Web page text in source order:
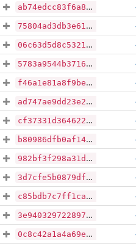
ab74edcc83f6a83be40731137ea662f19504d72102e2951ec79a269770f3e95e
75804ad3db3e61534907bb7f02c7ab6cc5c87c037ff5fadccda3f5faa0352049
06c63d5d8c53215d256ccaba98cba19c6416d3fc96a96b3101e2eb663ed9d062
5783a9544b37162a3a763d5e840026761ccc252705592e560109d67fca0d16ea
f46a1e81a8f9be28d78fb927f414eb0522152267d1ffaa27cc34e0b61aaa25a4
ad747ae9dd23e22e07f6333007891b120802878b79f9909612e14c63d4f00010
cf37331d364622e5be3b24c65f8ebfb383222c5657f2a941b0e2a9a82c529f90
b80986dfb0af14bb60aac7f84320f1039d2b144cd8476ba9615084ec0e70692b
982bf3f298a31dfc0c4ce91594bc37a16eb0e65324f56eaf36748785f6326eb7
3d7cfe5b0879df05b0afc3cae9817b3980c2f4cec9aa6acc7b4a444779a9dee6
c85bdb7c7ff1cafa1d85aa00eec0d4d1a910ab89928c0e10a99c374efe84a945
3e9403297228970de7b5fda9554b16c2ce1d3f119c33ec29ae905681c8eb4cc6
0c8c42a1a4a69e0aa0d7dfa5036cf9e39d01a14a9c05a89ce1a453c2655a5091